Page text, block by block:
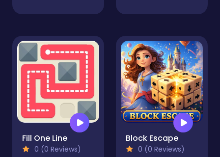
Fill One Line
0 (0 Reviews)
Block Escape
0 (0 Reviews)